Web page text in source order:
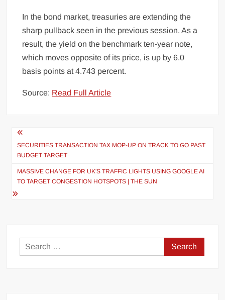
In the bond market, treasuries are extending the
sharp pullback seen in the previous session. As a
result, the yield on the benchmark ten-year note,
which moves opposite of its price, is up by 6.0
basis points at 4.743 percent.
Source: Read Full Article
Post
navigation
SECURITIES TRANSACTION TAX MOP-UP ON TRACK TO GO PAST
BUDGET TARGET
MASSIVE CHANGE FOR UK'S TRAFFIC LIGHTS USING GOOGLE AI
TO TARGET CONGESTION HOTSPOTS | THE SUN
Search
for: